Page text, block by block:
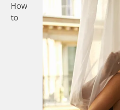
How
to